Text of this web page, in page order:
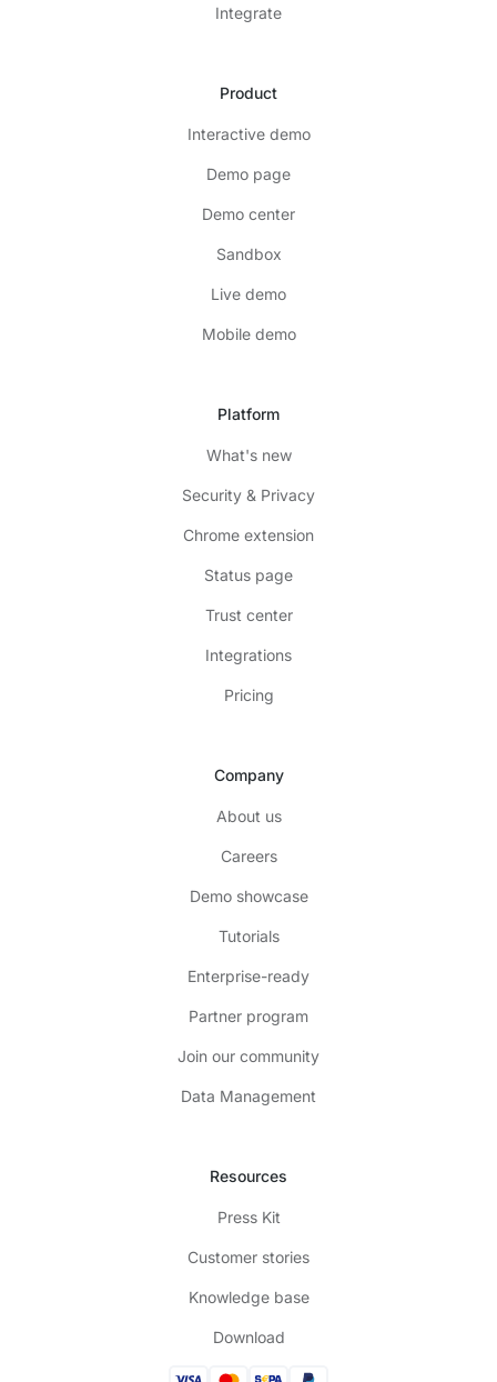
Integrate
Product
Interactive demo
Demo page
Demo center
Sandbox
Live demo
Mobile demo
Platform
What's new
Security & Privacy
Chrome extension
Status page
Trust center
Integrations
Pricing
Company
About us
Careers
Demo showcase
Tutorials
Enterprise-ready
Partner program
Join our community
Data Management
Resources
Press Kit
Customer stories
Knowledge base
Download